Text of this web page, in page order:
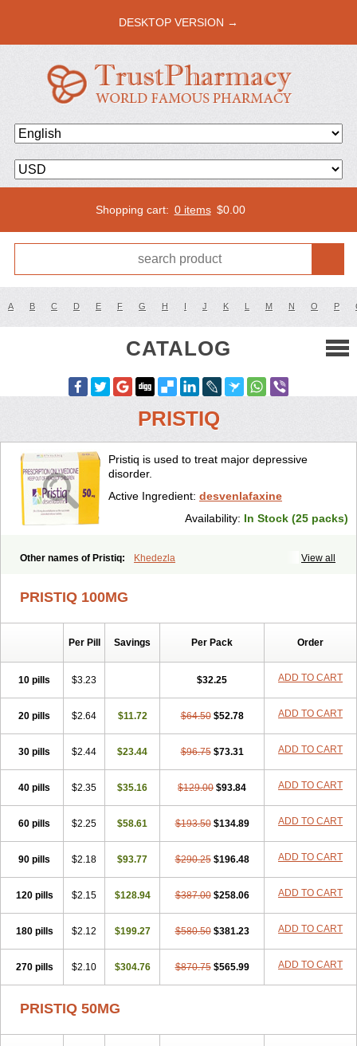
DESKTOP VERSION →
Shopping cart: 0 items $0.00
A B C D E F G H I J K L M N O P
CATALOG
PRISTIQ
Pristiq is used to treat major depressive
disorder.
Active Ingredient: desvenlafaxine
Availability: In Stock (25 packs)
View all
Other names of Pristiq: Khedezla
PRISTIQ 100MG
Per Pill Savings Per Pack Order
10 pills $3.23 $32.25 ADD TO CART
20 pills $2.64 $11.72 $64.50 $52.78 ADD TO CART
30 pills $2.44 $23.44 $96.75 $73.31 ADD TO CART
40 pills $2.35 $35.16 $129.00 $93.84 ADD TO CART
60 pills $2.25 $58.61 $193.50 $134.89 ADD TO CART
90 pills $2.18 $93.77 $290.25 $196.48 ADD TO CART
120 pills $2.15 $128.94 $387.00 $258.06 ADD TO CART
180 pills $2.12 $199.27 $580.50 $381.23 ADD TO CART
270 pills $2.10 $304.76 $870.75 $565.99 ADD TO CART
PRISTIQ 50MG